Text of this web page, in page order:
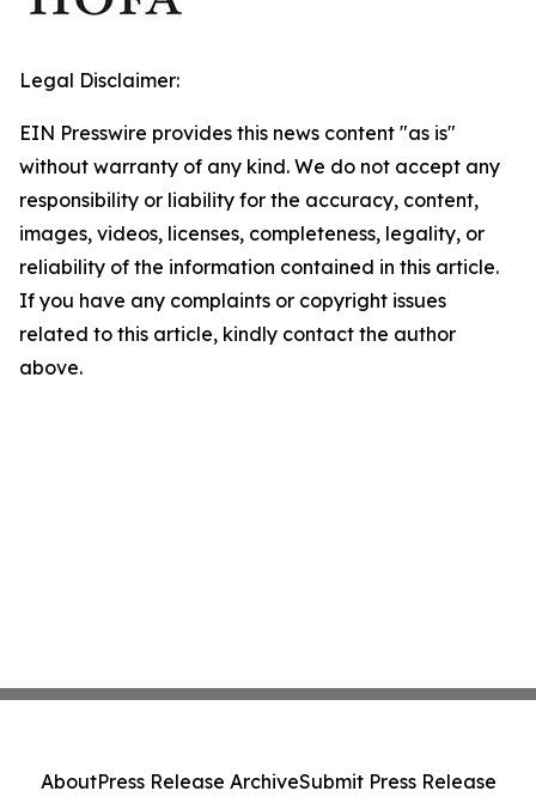
Legal Disclaimer:
EIN Presswire provides this news content "as is"
without warranty of any kind. We do not accept any
responsibility or liability for the accuracy, content,
images, videos, licenses, completeness, legality, or
reliability of the information contained in this article.
If you have any complaints or copyright issues
related to this article, kindly contact the author
above.
AboutPress Release ArchiveSubmit Press Release